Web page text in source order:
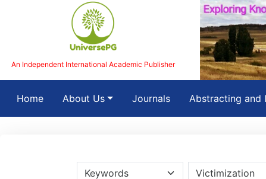
An Independent International Academic Publisher
Home(current)About Us Journals Abstracting and